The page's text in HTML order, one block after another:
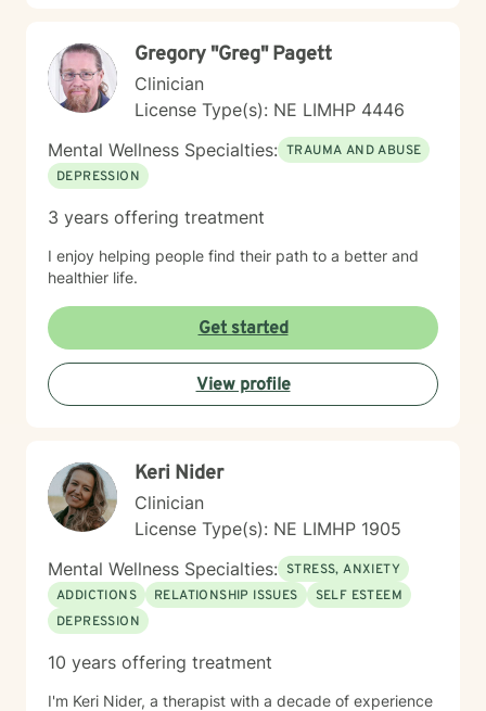
next chapter with authenticity.
Gregory "Greg" Pagett
Clinician
License Type(s): NE LIMHP 4446
Mental Wellness Specialties: TRAUMA AND ABUSE
DEPRESSION
3 years offering treatment
I enjoy helping people find their path to a better and
healthier life.
Get started
View profile
Keri Nider
Clinician
License Type(s): NE LIMHP 1905
Mental Wellness Specialties: STRESS, ANXIETY
ADDICTIONS
RELATIONSHIP ISSUES
SELF ESTEEM
DEPRESSION
10 years offering treatment
I'm Keri Nider, a therapist with a decade of experience